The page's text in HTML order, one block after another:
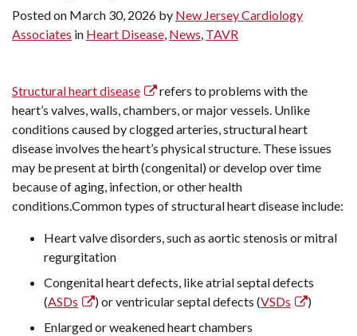
Posted on March 30, 2026 by New Jersey Cardiology
Associates in Heart Disease, News, TAVR
Structural heart disease
refers to problems with the
heart’s valves, walls, chambers, or major vessels. Unlike
conditions caused by clogged arteries, structural heart
disease involves the heart’s physical structure. These issues
may be present at birth (congenital) or develop over time
because of aging, infection, or other health
conditions.Common types of structural heart disease include:
Heart valve disorders, such as aortic stenosis or mitral
regurgitation
Congenital heart defects, like atrial septal defects
(ASDs ) or ventricular septal defects (VSDs
)
Enlarged or weakened heart chambers